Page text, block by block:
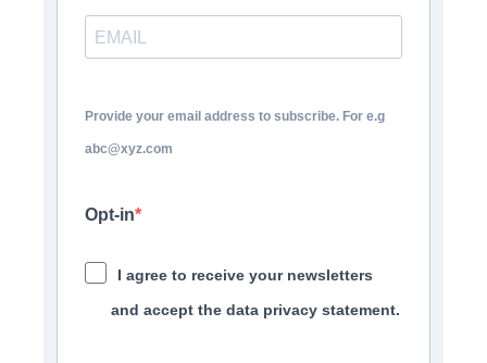
Provide your email address to subscribe. For e.g
abc@xyz.com
Opt-in
I agree to receive your newsletters
and accept the data privacy statement.